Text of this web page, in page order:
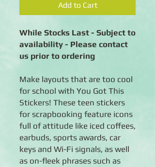
Add to Cart
While Stocks Last - Subject to
availability - Please contact
us prior to ordering
Make layouts that are too cool
for school with You Got This
Stickers! These teen stickers
for scrapbooking feature icons
full of attitude like iced coffees,
earbuds, sports awards, car
keys and Wi-Fi signals, as well
as on-fleek phrases such as